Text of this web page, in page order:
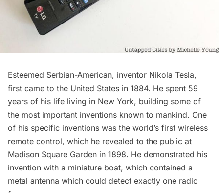
Esteemed Serbian-American, inventor Nikola Tesla,
first came to the United States in 1884. He spent 59
years of his life living in New York, building some of
the most important inventions known to mankind. One
of his specific inventions was the world’s first wireless
remote control, which he revealed to the public at
Madison Square Garden in 1898. He demonstrated his
invention with a miniature boat, which contained a
metal antenna which could detect exactly one radio